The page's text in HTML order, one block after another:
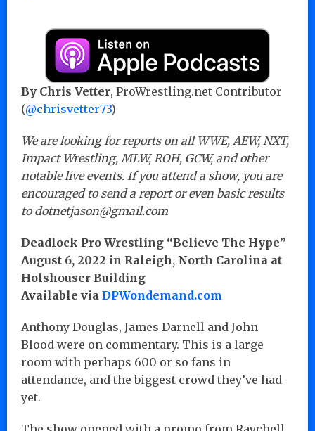
By Chris Vetter, ProWrestling.net Contributor
(@chrisvetter73)
We are looking for reports on all WWE, AEW, NXT,
Impact Wrestling, MLW, ROH, GCW, and other
notable live events. If you attend a show, you are
encouraged to send a report or even basic results
to dotnetjason@gmail.com
Deadlock Pro Wrestling “Believe The Hype”
August 6, 2022 in Raleigh, North Carolina at
Holshouser Building
Available via DPWondemand.com
Anthony Douglas, James Darnell and John
Blood were on commentary. This is a large
room with perhaps 600 or so fans in
attendance, and the biggest crowd they’ve had
yet.